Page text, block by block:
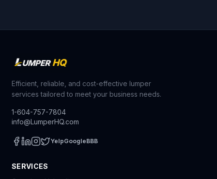
Efficient, reliable, and cost-effective lumper
services tailored to meet your business needs.
1-604-757-7804
info@LumperHQ.com
YelpGoogleBBB
SERVICES